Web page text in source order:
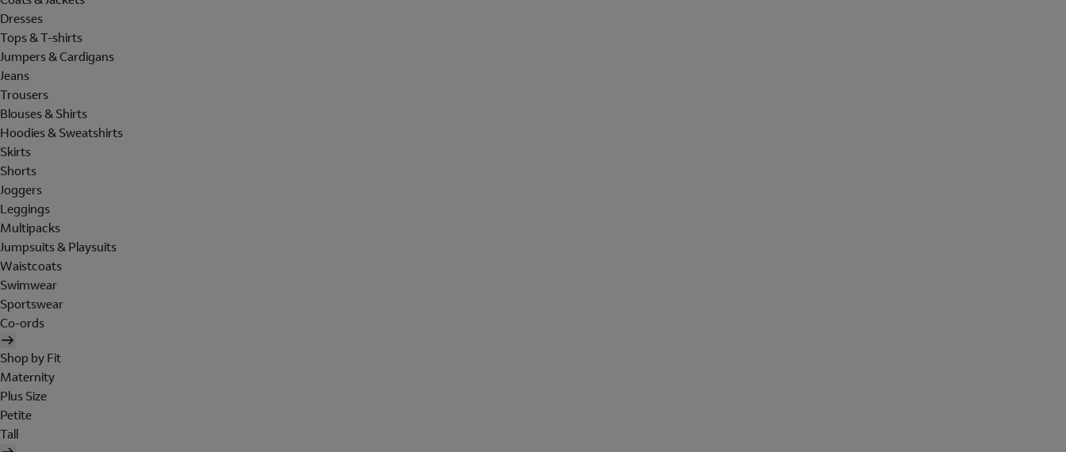
Dresses
Tops & T-shirts
Jumpers & Cardigans
Jeans
Trousers
Blouses & Shirts
Hoodies & Sweatshirts
Skirts
Shorts
Joggers
Leggings
Multipacks
Jumpsuits & Playsuits
Waistcoats
Swimwear
Sportswear
Co-ords
Shop by Fit
Maternity
Plus Size
Petite
Tall